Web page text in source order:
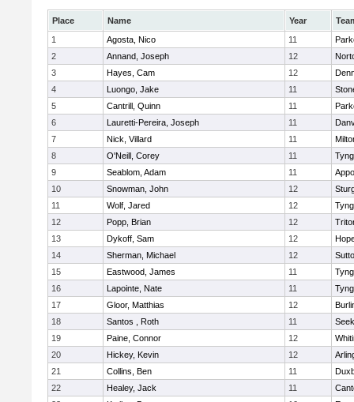
Place Name Year
1
Agosta, Nico 11
2
Annand, Joseph 12
3
Hayes, Cam 12
4
Luongo, Jake 11
5
Cantrill, Quinn 11
6
Lauretti-Pereira, Joseph 11
7
Nick, Villard 11
8
O'Neill, Corey 11
9
Seablom, Adam 11
10
Snowman, John 12
11
Wolf, Jared 12
12
Popp, Brian 12
13
Dykoff, Sam 12
14
Sherman, Michael 12
15
Eastwood, James 11
16
Lapointe, Nate 11
17
Gloor, Matthias 12
18
Santos , Roth 11
19
Paine, Connor 12
20
Hickey, Kevin 12
21
Collins, Ben 11
22
Healey, Jack 11